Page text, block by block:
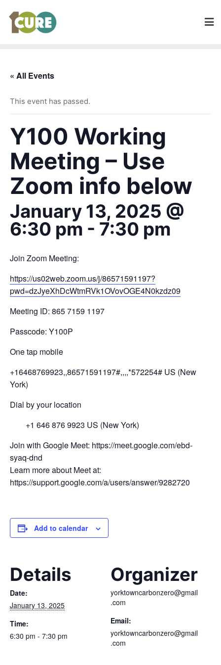
« All Events
This event has passed.
Y100 Working
Meeting – Use
Zoom info below
January 13, 2025 @
6:30 pm - 7:30 pm
Join Zoom Meeting:
https://us02web.zoom.us/j/86571591197?
pwd=dzJyeXhDcWtmRVk1OVovOGE4N0kzdz09
Meeting ID: 865 7159 1197
Passcode: Y100P
One tap mobile
+16468769923,,86571591197#,,,,*572254# US (New
York)
Dial by your location
+1 646 876 9923 US (New York)
Join with Google Meet: https://meet.google.com/ebd-
syaq-dnd
Learn more about Meet at:
https://support.google.com/a/users/answer/9282720
Add to calendar
Details
Date:
January 13, 2025
Time:
6:30 pm - 7:30 pm
Organizer
yorktowncarbonzero@gmail
.com
Email:
yorktowncarbonzero@gmail
.com